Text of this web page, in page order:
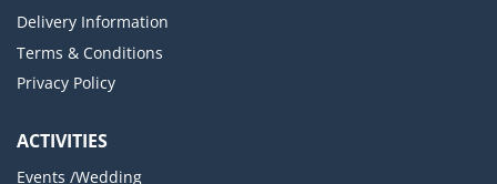
Delivery Information
Terms & Conditions
Privacy Policy
ACTIVITIES
Events /Wedding